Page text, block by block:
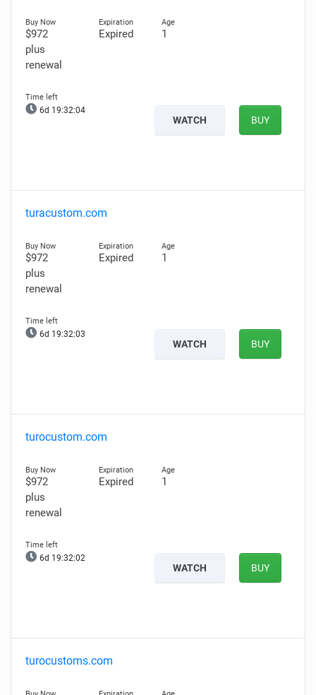
$972
plus
renewal
Expired 1
6d 19:32:03
WATCH BUY
turacustom.com
$972
plus
renewal
Expired 1
6d 19:32:02
WATCH BUY
turocustom.com
$972
plus
renewal
Expired 1
6d 19:32:01
WATCH BUY
turocustoms.com